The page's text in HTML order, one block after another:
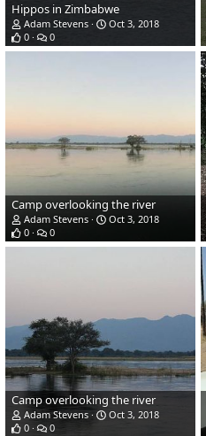
Hippos in Zimbabwe
Adam Stevens
Oct 3, 2018
0
0
Camp overlooking the river
Adam Stevens
Oct 3, 2018
0
0
Camp overlooking the river
Adam Stevens
Oct 3, 2018
0
0